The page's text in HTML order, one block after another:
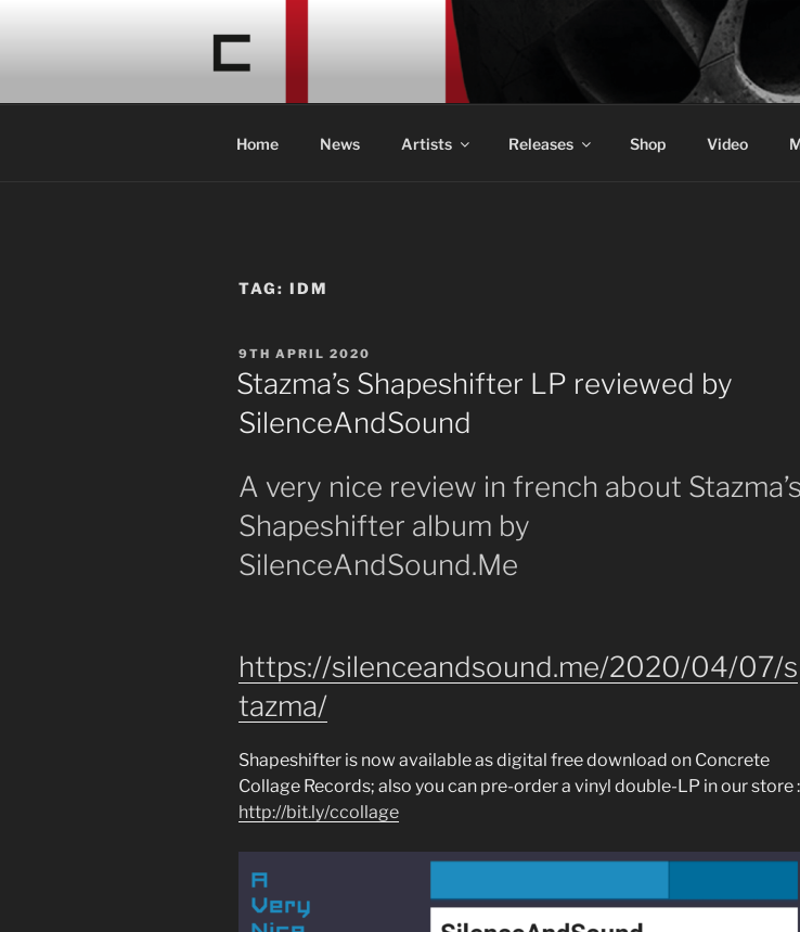
CONCRETE COLLAGE
Acid Braindance Music
Home News Artists Releases Shop Video
TAG: IDM
POSTED
ON
9TH APRIL 2020
Stazma’s Shapeshifter LP reviewed by
SilenceAndSound
A very nice review in french about Stazma’s
Shapeshifter album by
SilenceAndSound.Me
https://silenceandsound.me/2020/04/07/s
tazma/
Shapeshifter is now available as digital free download on Concrete
Collage Records; also you can pre-order a vinyl double-LP in our store :
http://bit.ly/ccollage